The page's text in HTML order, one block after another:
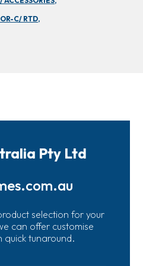
C/ RTD,
Pty Ltd
selection for your
can offer customise
quick tunaround.